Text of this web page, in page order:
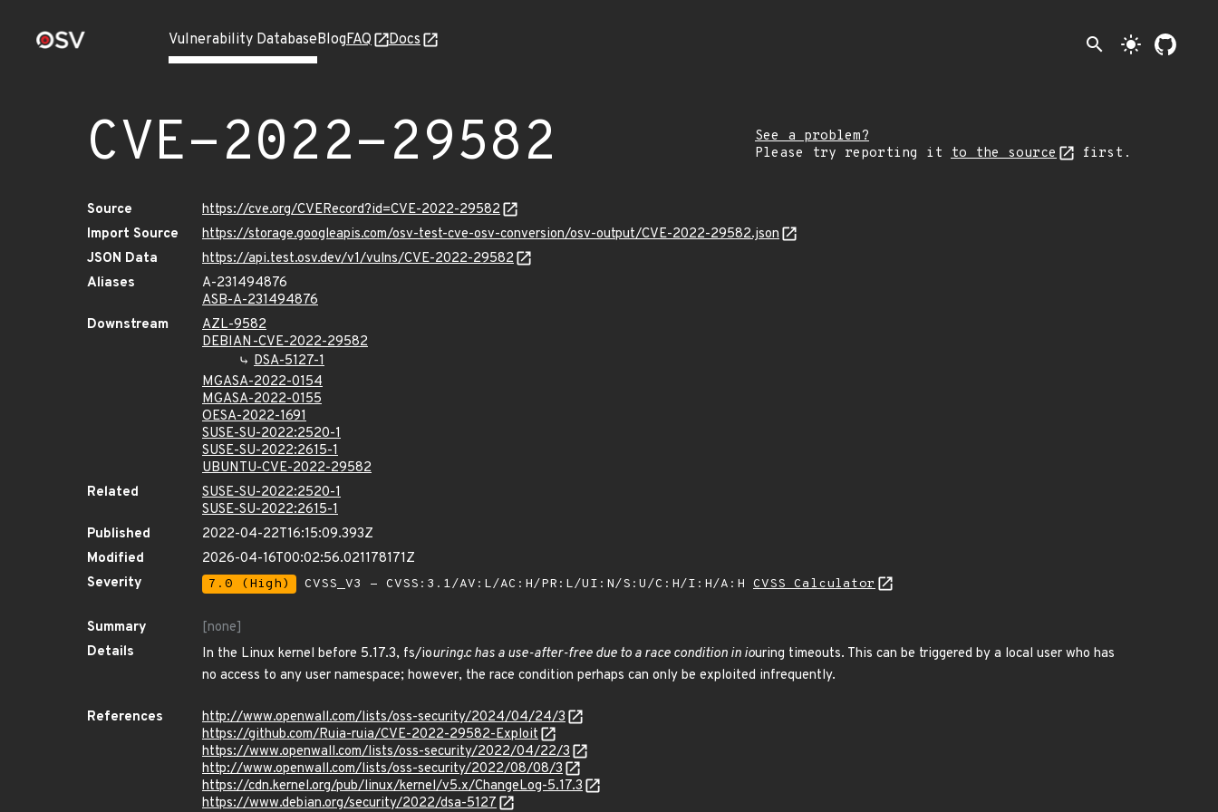
Vulnerability DatabaseBlogFAQ Docs search light_mode
CVE-2022-29582
See a problem?
Please try reporting it to the source first.
Source
https://cve.org/CVERecord?id=CVE-2022-29582
Import Source
https://storage.googleapis.com/osv-test-cve-osv-conversion/osv-output/CVE-2022-29582.json
JSON Data
https://api.test.osv.dev/v1/vulns/CVE-2022-29582
Aliases
A-231494876
ASB-A-231494876
Downstream
AZL-9582
DEBIAN-CVE-2022-29582
DSA-5127-1
MGASA-2022-0154
MGASA-2022-0155
OESA-2022-1691
SUSE-SU-2022:2520-1
SUSE-SU-2022:2615-1
UBUNTU-CVE-2022-29582
Related
SUSE-SU-2022:2520-1
SUSE-SU-2022:2615-1
Published
2022-04-22T16:15:09.393Z
Modified
2026-04-16T00:02:56.021178171Z
Severity
7.0 (High) CVSS_V3 - CVSS:3.1/AV:L/AC:H/PR:L/UI:N/S:U/C:H/I:H/A:H CVSS Calculator
Summary
[none]
Details
In the Linux kernel before 5.17.3, fs/iouring.c has a use-after-free due to a race condition in iouring timeouts. This can be triggered by a local user who has
no access to any user namespace; however, the race condition perhaps can only be exploited infrequently.
References
http://www.openwall.com/lists/oss-security/2024/04/24/3
https://github.com/Ruia-ruia/CVE-2022-29582-Exploit
https://www.openwall.com/lists/oss-security/2022/04/22/3
http://www.openwall.com/lists/oss-security/2022/08/08/3
https://cdn.kernel.org/pub/linux/kernel/v5.x/ChangeLog-5.17.3
https://www.debian.org/security/2022/dsa-5127